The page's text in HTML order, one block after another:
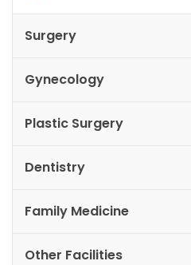
Surgery
Gynecology
Plastic Surgery
Dentistry
Family Medicine
Other Facilities